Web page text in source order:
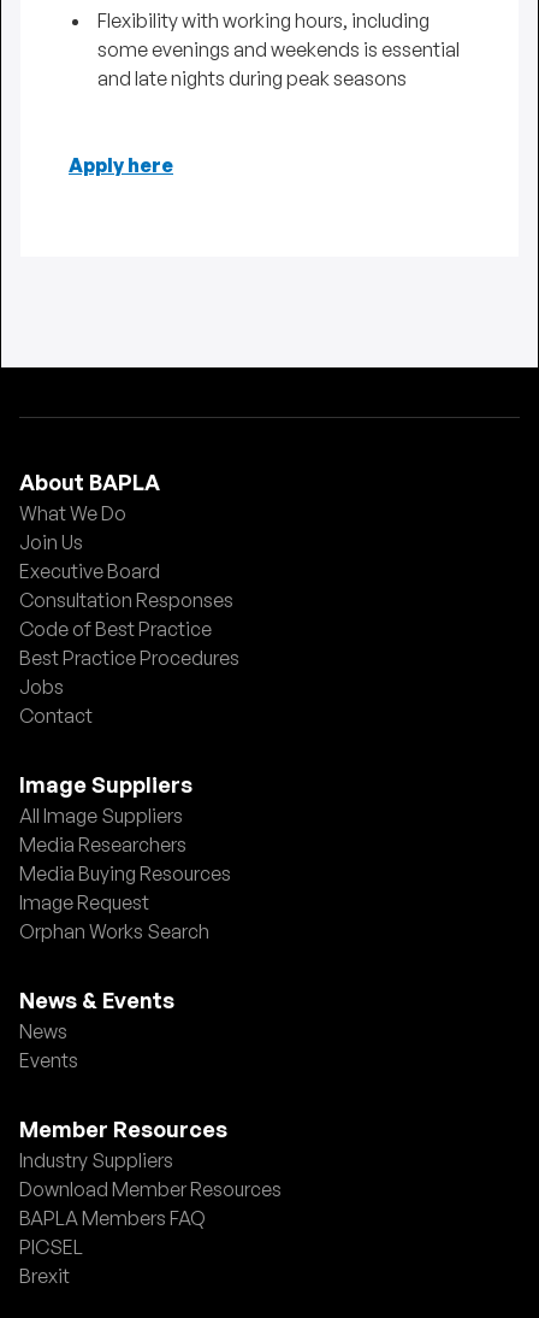
Flexibility with working hours, including
some evenings and weekends is essential
and late nights during peak seasons
Apply here
About BAPLA
What We Do
Join Us
Executive Board
Consultation Responses
Code of Best Practice
Best Practice Procedures
Jobs
Contact
Image Suppliers
All Image Suppliers
Media Researchers
Media Buying Resources
Image Request
Orphan Works Search
News & Events
News
Events
Member Resources
Industry Suppliers
Download Member Resources
BAPLA Members FAQ
PICSEL
Brexit